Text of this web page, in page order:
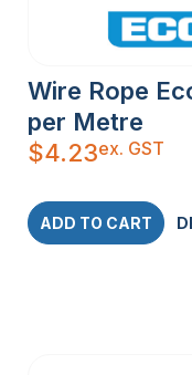
Wire Rope
per Metre
$4.23ex. GST
ADD TO CART